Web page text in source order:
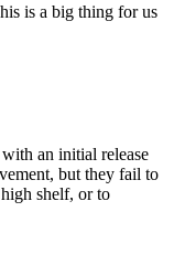
is a big thing for us
an initial release
but they fail to
shelf, or to